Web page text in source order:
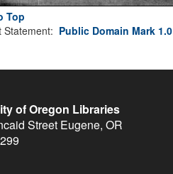
Top
Statement: Public Domain Mark 1.0
of Oregon Libraries
Street Eugene, OR